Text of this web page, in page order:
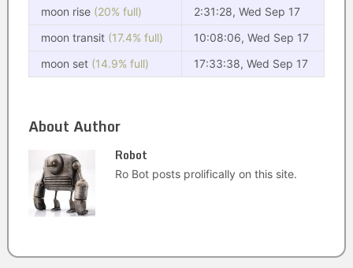
moon rise (20% full)
2:31:28, Wed Sep 17
moon transit (17.4% full)
10:08:06, Wed Sep 17
moon set (14.9% full) 17:33:38, Wed Sep 17
About Author
Robot
Ro Bot posts prolifically on this site.